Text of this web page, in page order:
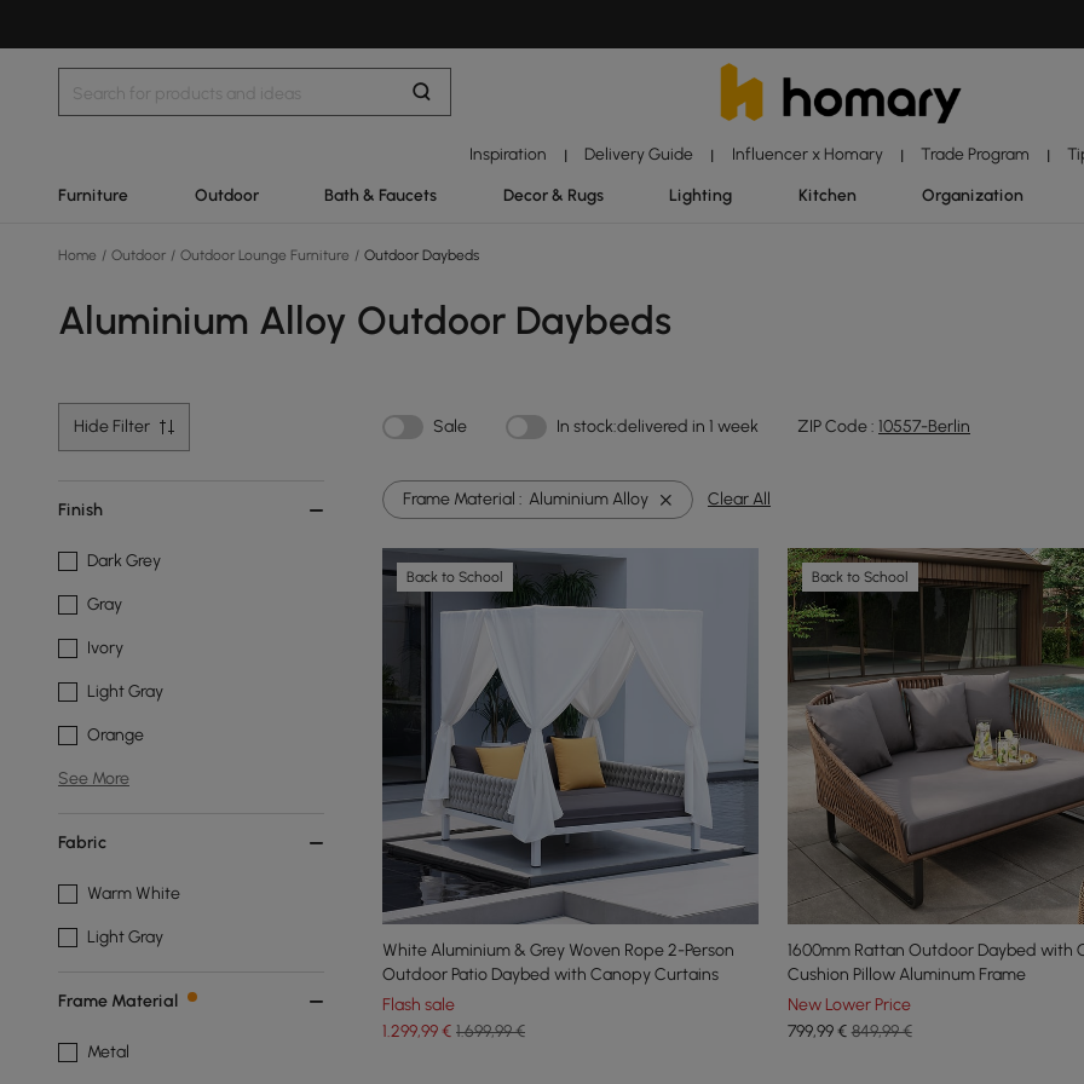
Inspiration | Delivery Guide | Influencer x Homary | Trade Program |
Furniture Outdoor Bath & Faucets Decor & Rugs Lighting Kitchen Organization
Home / Outdoor / Outdoor Lounge Furniture / Outdoor Daybeds
Aluminium Alloy Outdoor Daybeds
Hide Filter Sale In stock:delivered in 1 week ZIP Code : 10557-Berlin
Finish
Dark Grey
Gray
Ivory
Light Gray
Orange
See More
Fabric
Warm White
Light Gray
Frame Material
Metal
Frame Material : Aluminium Alloy Clear All
Back to School
White Aluminium & Grey Woven Rope 2-Person
Outdoor Patio Daybed with Canopy Curtains
Flash sale
1.299,99€ 1.699,99 €
Back to School
1600mm Rattan Outdoor Daybed with
Cushion Pillow Aluminum Frame
New Lower Price
799,99€ 849,99 €